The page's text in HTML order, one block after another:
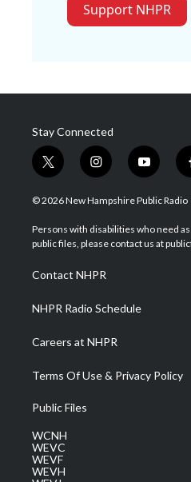
Support NHPR
Stay Connected
t
w
i
t
e
i
n
s
a
g
a
m
y
o
u
u
b
© 2026 New Hampshire Public Radio
Persons with disabilities who need
public files, please contact us at
Contact NHPR
NHPR Radio Schedule
Careers at NHPR
Terms Of Use & Privacy Policy
Public Files
WCNH
WEVC
WEVF
WEVH